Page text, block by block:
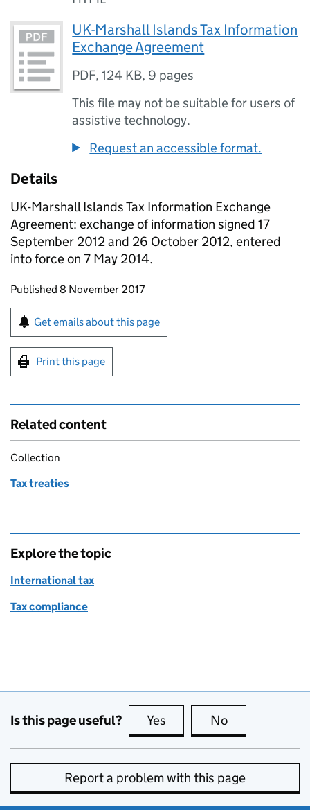
UK-Marshall Islands Tax Information
Exchange Agreement
PDF,124 KB, 9 pages
This file may not be suitable for users of
assistive technology.
Request an accessible format.
Details
UK-Marshall Islands Tax Information Exchange
Agreement: exchange of information signed 17
September 2012 and 26 October 2012, entered
into force on 7 May 2014.
Updates to this page
Published 8 November 2017
Sign up for emails or print this page
Get emails about this page
Print this page
Related content
Collection
Tax treaties
Explore the topic
International tax
Tax compliance
Is this page useful? Yes this page is useful
No
Report a problem with this page